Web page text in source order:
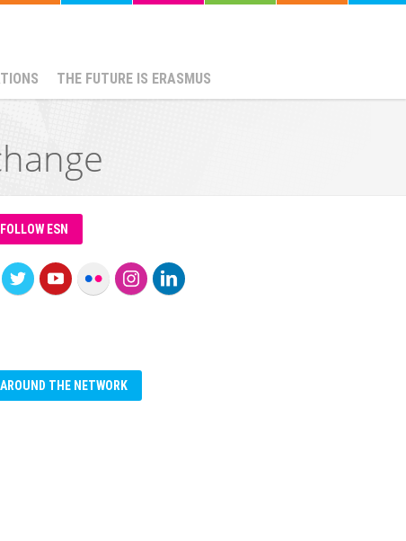
THE FUTURE IS ERASMUS
FOLLOW ESN
AROUND THE NETWORK